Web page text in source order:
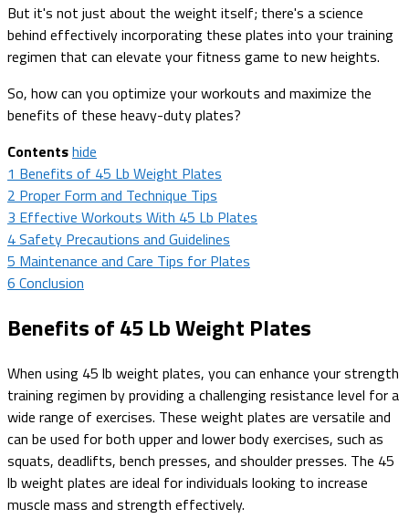
But it's not just about the weight itself; there's a science
behind effectively incorporating these plates into your training
regimen that can elevate your fitness game to new heights.
So, how can you optimize your workouts and maximize the
benefits of these heavy-duty plates?
Contentshide
1 Benefits of 45 Lb Weight Plates
2 Proper Form and Technique Tips
3 Effective Workouts With 45 Lb Plates
4Safety Precautions and Guidelines
5 Maintenance and Care Tips for Plates
6 Conclusion
Benefits of 45 Lb Weight Plates
When using 45 lb weight plates, you can enhance your strength
training regimen by providing a challenging resistance level for a
wide range of exercises. These weight plates are versatile and
can be used for both upper and lower body exercises, such as
squats, deadlifts, bench presses, and shoulder presses. The 45
lb weight plates are ideal for individuals looking to increase
muscle mass and strength effectively.